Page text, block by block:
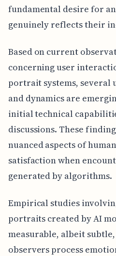
fundamental desire for
genuinely reflects their
Based on current
concerning user
portrait systems, several
and dynamics are
initial technical
discussions. These
nuanced aspects of
satisfaction when
generated by algorithms.
Empirical studies
portraits created by AI
measurable, albeit
observers process